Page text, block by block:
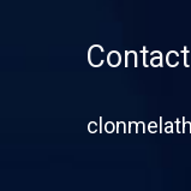
Contact